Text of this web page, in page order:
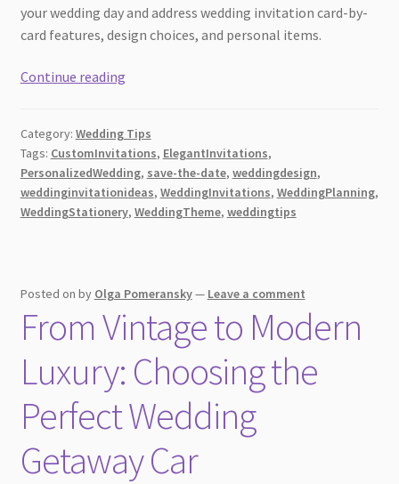
your wedding day and address wedding invitation card-by-
card features, design choices, and personal items.
Continue readingTips
Best
Wedding
Invitations
Category: Wedding Tips
Tags: CustomInvitations, ElegantInvitations,
PersonalizedWedding, save-the-date, weddingdesign,
weddinginvitationideas, WeddingInvitations, WeddingPlanning,
WeddingStationery, WeddingTheme, weddingtips
Posted on by Olga Pomeransky— Leave a comment
From Vintage to Modern
Luxury: Choosing the
Perfect Wedding
Getaway Car